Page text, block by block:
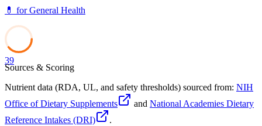
💊 forGeneral Health
39
Sources & Scoring
Nutrient data (RDA, UL, and safety thresholds) sourced from: NIH
Office of Dietary Supplements
and National Academies Dietary
Reference Intakes (DRI)
.